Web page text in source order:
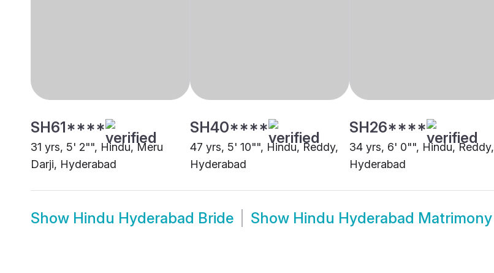
SH61****
31 yrs, 5' 2"", Hindu, Meru
Darji, Hyderabad
SH40****
47 yrs, 5' 10"", Hindu, Reddy,
Hyderabad
SH26****
34 yrs, 6' 0"", Hindu, Reddy,
Hyderabad
Show Hindu Hyderabad Bride Show Hindu Hyderabad Matrimony